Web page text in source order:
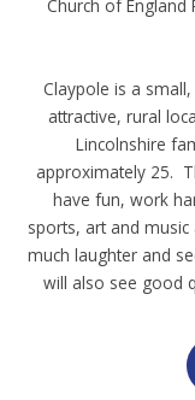
Church of
Claypole is a
attractive, rural
Lincolnshire
approximately 25.
have fun, work
sports, art and
much laughter and
will also see good